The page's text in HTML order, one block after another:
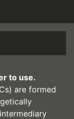
to use.
are formed